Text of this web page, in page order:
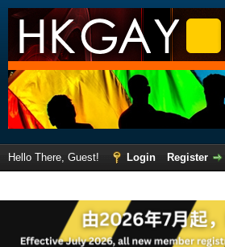
Hello There, Guest! Login
Register